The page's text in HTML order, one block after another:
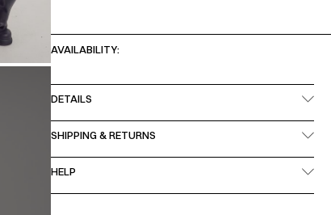
AVAILABILITY:
DETAILS
SHIPPING & RETURNS
HELP